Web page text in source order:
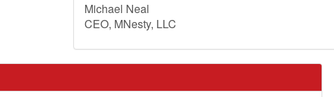
Michael Neal
CEO, MNesty, LLC